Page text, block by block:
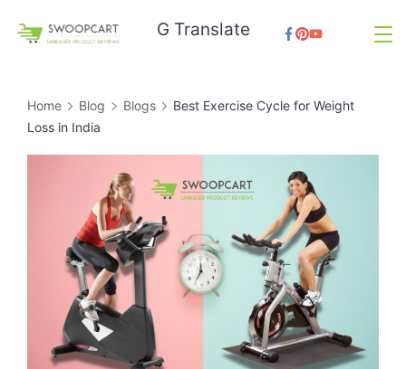
G Translate
Home Blog Blogs
Best Exercise Cycle for Weight
Loss in India